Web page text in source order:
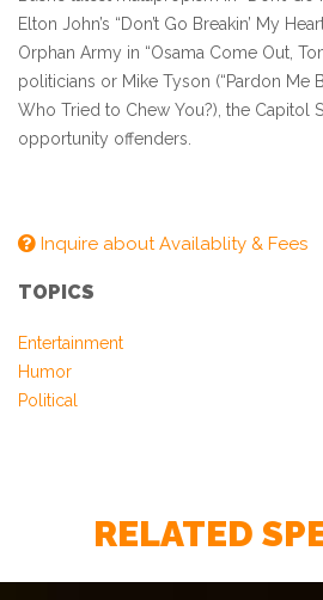
Elton John’s “Don’t Go Breakin’ My
Orphan Army in “Osama Come Out,
politicians or Mike Tyson (“Pardon Me
Who Tried to Chew You?), the Capitol
opportunity offenders.
– Larry King, CNN
– Former President George H. W.
Inquire about Availablity & Fees
TOPICS
Entertainment
Humor
Political
RELATED